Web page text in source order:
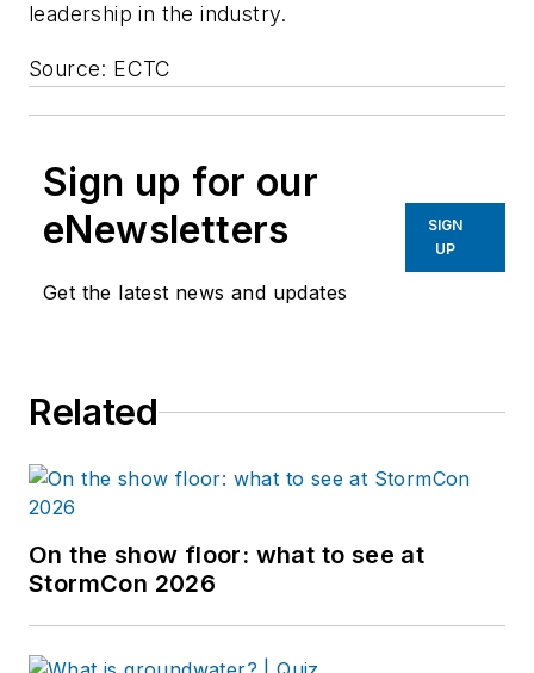
leadership in the industry.
Source: ECTC
Sign up for our
eNewsletters
Get the latest news and updates
SIGN
UP
Related
On the show floor: what to see at
StormCon 2026